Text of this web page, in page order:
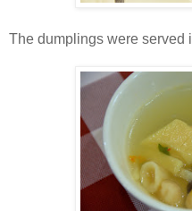
The dumplings were served